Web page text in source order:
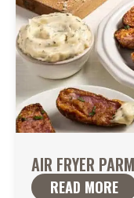
AIR FRYER
READ MORE